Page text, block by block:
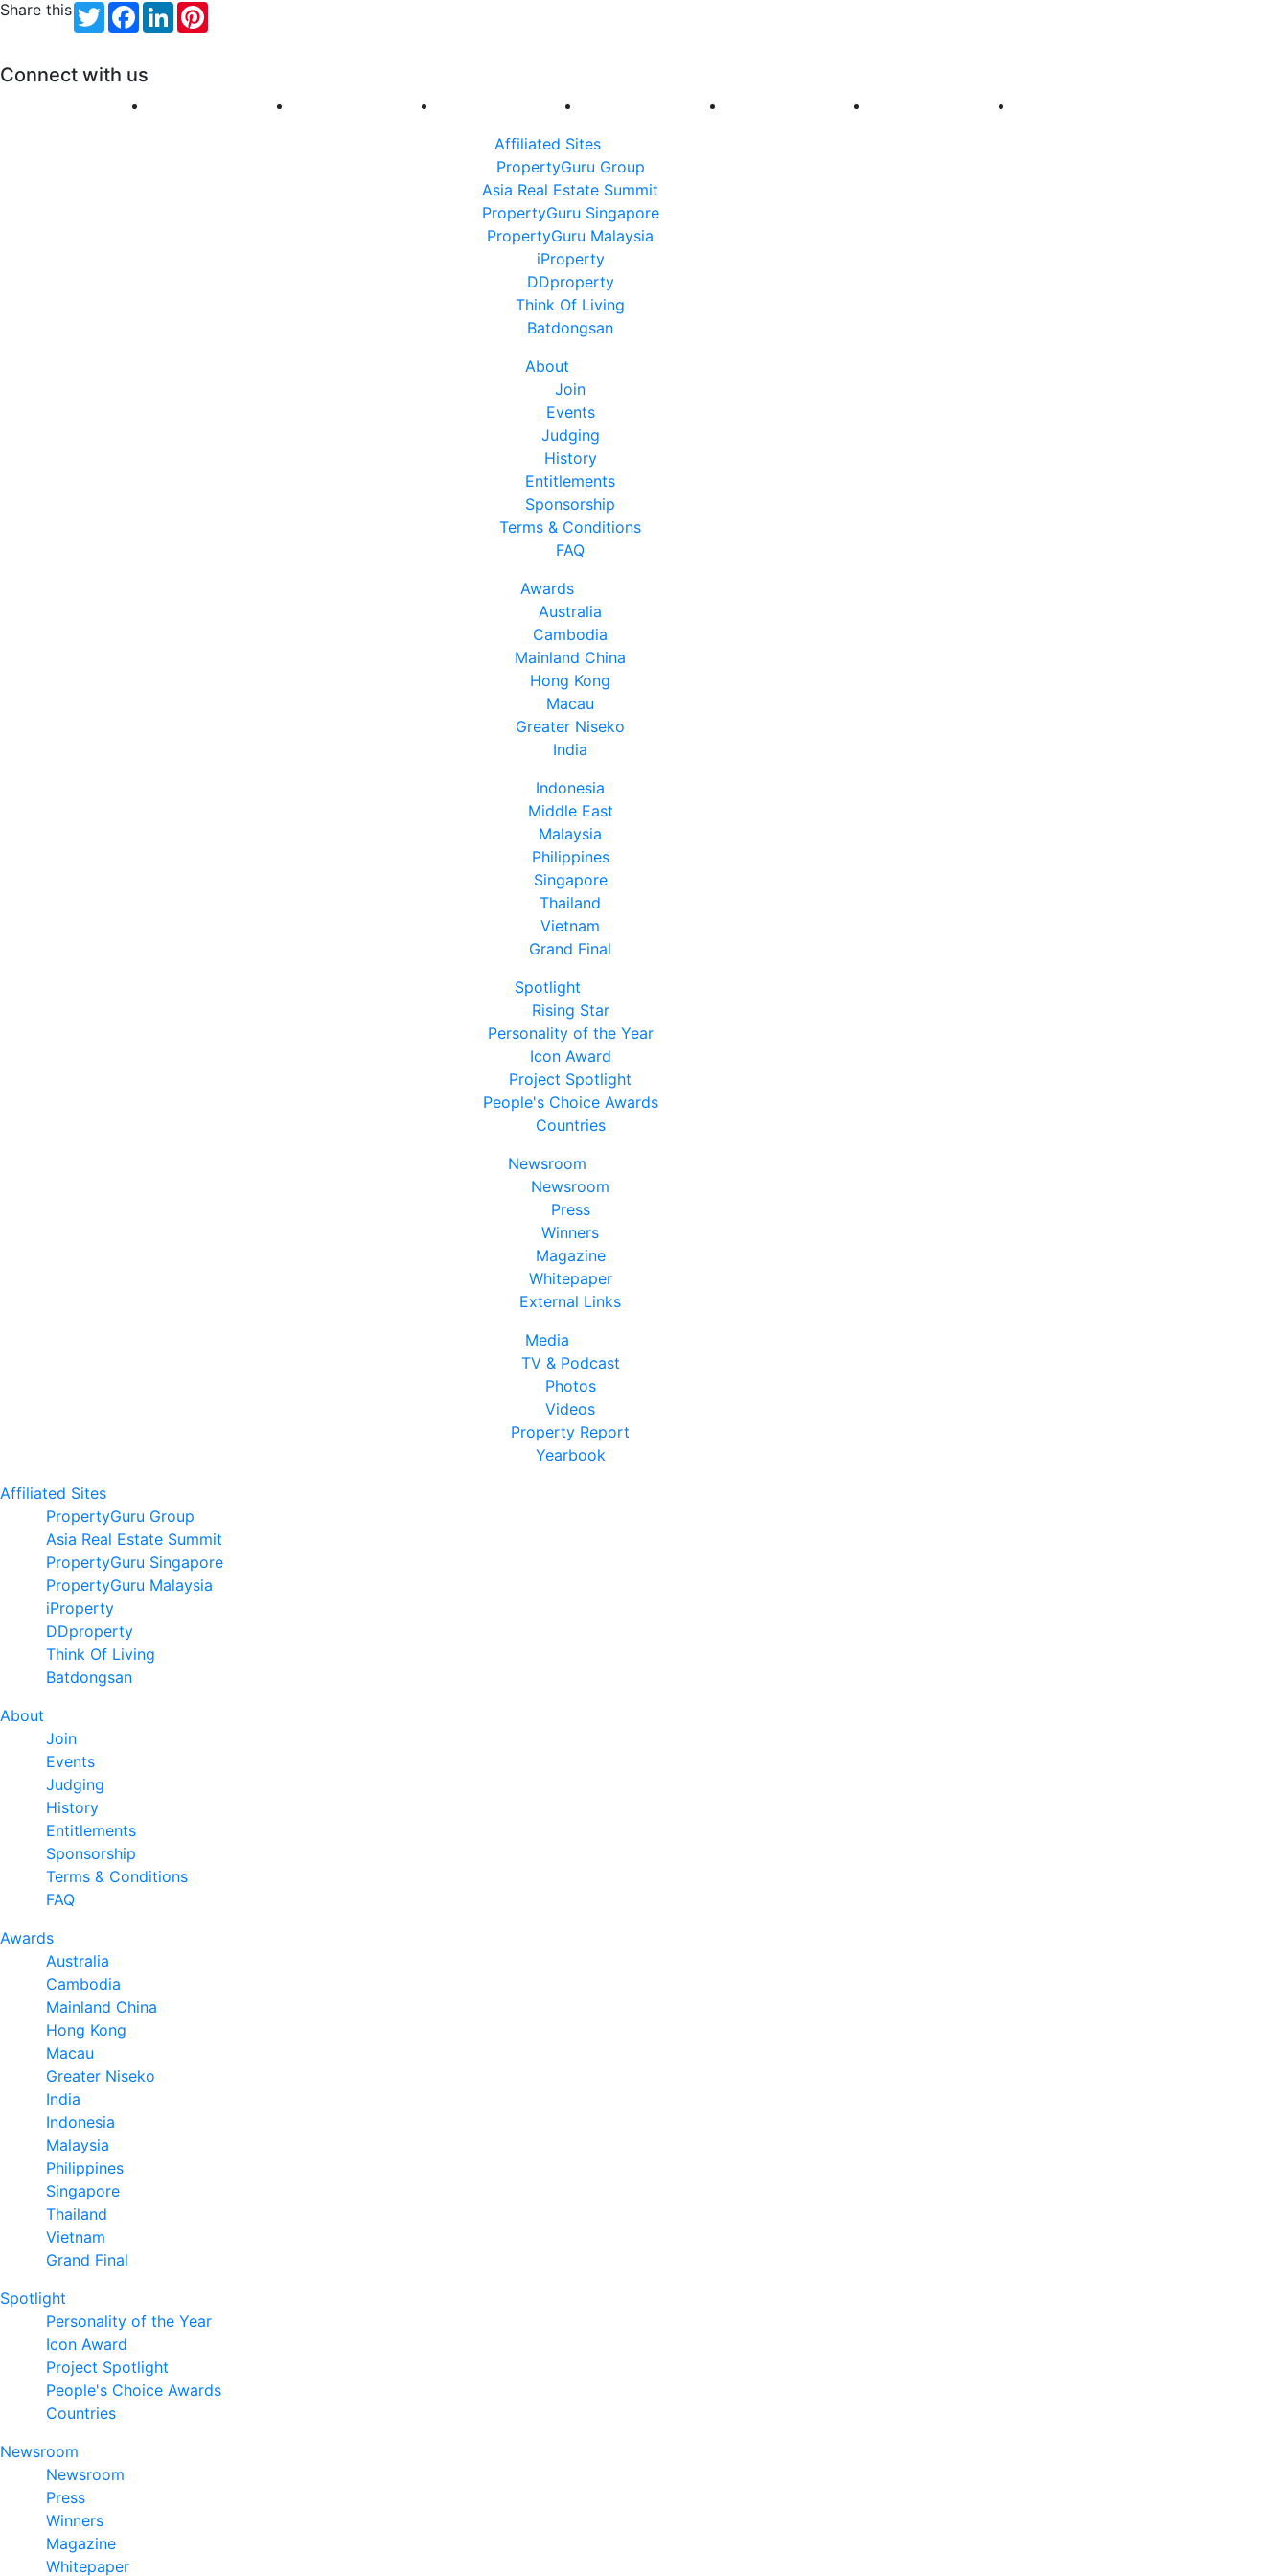
Share this TwitterFacebook
LinkedIn
Connect with us
Affiliated Sites
PropertyGuru Group
Asia Real Estate Summit
PropertyGuru Singapore
PropertyGuru Malaysia
iProperty
DDproperty
Think Of Living
Batdongsan
About
Join
Events
Judging
History
Entitlements
Sponsorship
Terms & Conditions
FAQ
Awards
Australia
Cambodia
Mainland China
Hong Kong
Macau
Greater Niseko
India
Indonesia
Middle East
Malaysia
Philippines
Singapore
Thailand
Vietnam
Grand Final
Spotlight
Rising Star
Personality of the Year
Icon Award
Project Spotlight
People's Choice Awards
Countries
Newsroom
Newsroom
Press
Winners
Magazine
Whitepaper
External Links
Media
TV & Podcast
Photos
Videos
Property Report
Yearbook
Affiliated Sites
PropertyGuru Group
Asia Real Estate Summit
PropertyGuru Singapore
PropertyGuru Malaysia
iProperty
DDproperty
Think Of Living
Batdongsan
About
Join
Events
Judging
History
Entitlements
Sponsorship
Terms & Conditions
FAQ
Awards
Australia
Cambodia
Mainland China
Hong Kong
Macau
Greater Niseko
India
Indonesia
Malaysia
Philippines
Singapore
Thailand
Vietnam
Grand Final
Spotlight
Personality of the Year
Icon Award
Project Spotlight
People's Choice Awards
Countries
Newsroom
Newsroom
Press
Winners
Magazine
Whitepaper